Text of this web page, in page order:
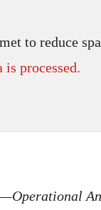
to reduce
processed.